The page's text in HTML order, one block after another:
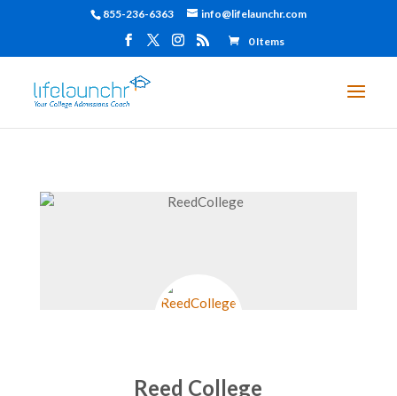
855-236-6363 info@lifelaunchr.com
0 Items
Reed College